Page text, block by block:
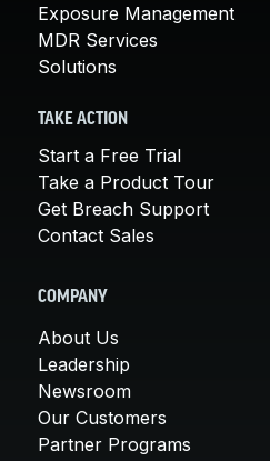
Exposure Management
MDR Services
Solutions
TAKE ACTION
Start a Free Trial
Take a Product Tour
Get Breach Support
Contact Sales
COMPANY
About Us
Leadership
Newsroom
Our Customers
Partner Programs